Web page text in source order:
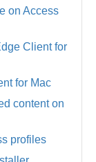
on Access
Client for
for Mac
content on
profiles